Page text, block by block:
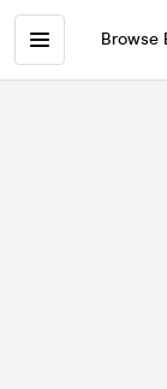
Browse